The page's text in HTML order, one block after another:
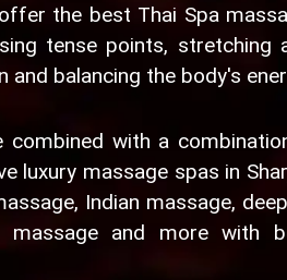
the best Thai Spa
tense points, stretching
and balancing the body's
combined with a
luxury massage spas in
Indian massage,
massage and more with